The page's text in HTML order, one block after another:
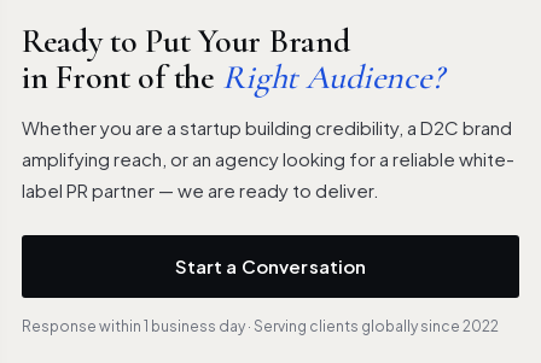
Ready to Put Your Brand
in Front of the Right Audience?
Whether you are a startup building credibility, a D2C brand
amplifying reach, or an agency looking for a reliable white-
label PR partner — we are ready to deliver.
Start a Conversation
Response within 1 business day · Serving clients globally since 2022